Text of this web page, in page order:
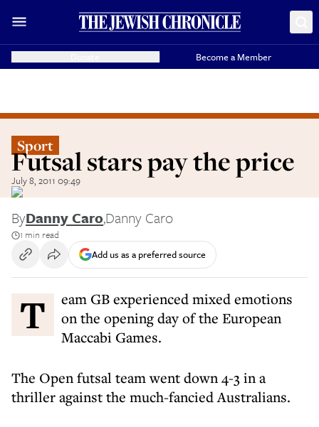
Become a Member
Sport
Futsal stars pay the price
July 8, 2011 09:49
ByDanny Caro,Danny Caro
1 min read
Add us as a preferred source
Team GB experienced mixed emotions
on the opening day of the European
Maccabi Games.
The Open futsal team went down 4-3 in a
thriller against the much-fancied Australians.